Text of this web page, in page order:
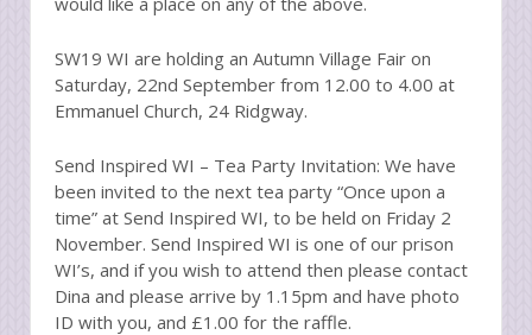
SW19 WI are holding an Autumn Village Fair on
Saturday, 22nd September from 12.00 to 4.00 at
Emmanuel Church, 24 Ridgway.
Send Inspired WI – Tea Party Invitation: We have
been invited to the next tea party “Once upon a
time” at Send Inspired WI, to be held on Friday 2
November. Send Inspired WI is one of our prison
WI’s, and if you wish to attend then please contact
Dina and please arrive by 1.15pm and have photo
ID with you, and £1.00 for the raffle.